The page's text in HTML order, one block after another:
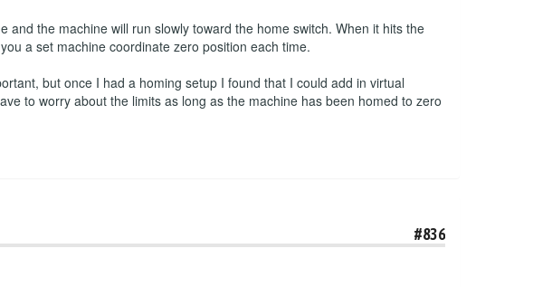
the machine will run slowly toward the home switch. When it hits the
a set machine coordinate zero position each time.
but once I had a homing setup I found that I could add in virtual
to worry about the limits as long as the machine has been homed to zero
#836